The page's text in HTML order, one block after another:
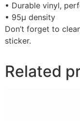
• Durable vinyl,
• 95µ density
Don’t forget to
sticker.
Related